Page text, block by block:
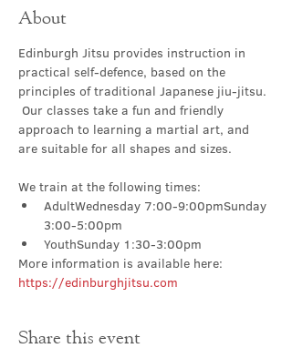
About
Edinburgh Jitsu provides instruction in
practical self-defence, based on the
principles of traditional Japanese jiu-jitsu.
Our classes take a fun and friendly
approach to learning a martial art, and
are suitable for all shapes and sizes.
We train at the following times:
AdultWednesday 7:00-9:00pmSunday
3:00-5:00pm
YouthSunday 1:30-3:00pm
More information is available here:
https://edinburghjitsu.com
Share this event